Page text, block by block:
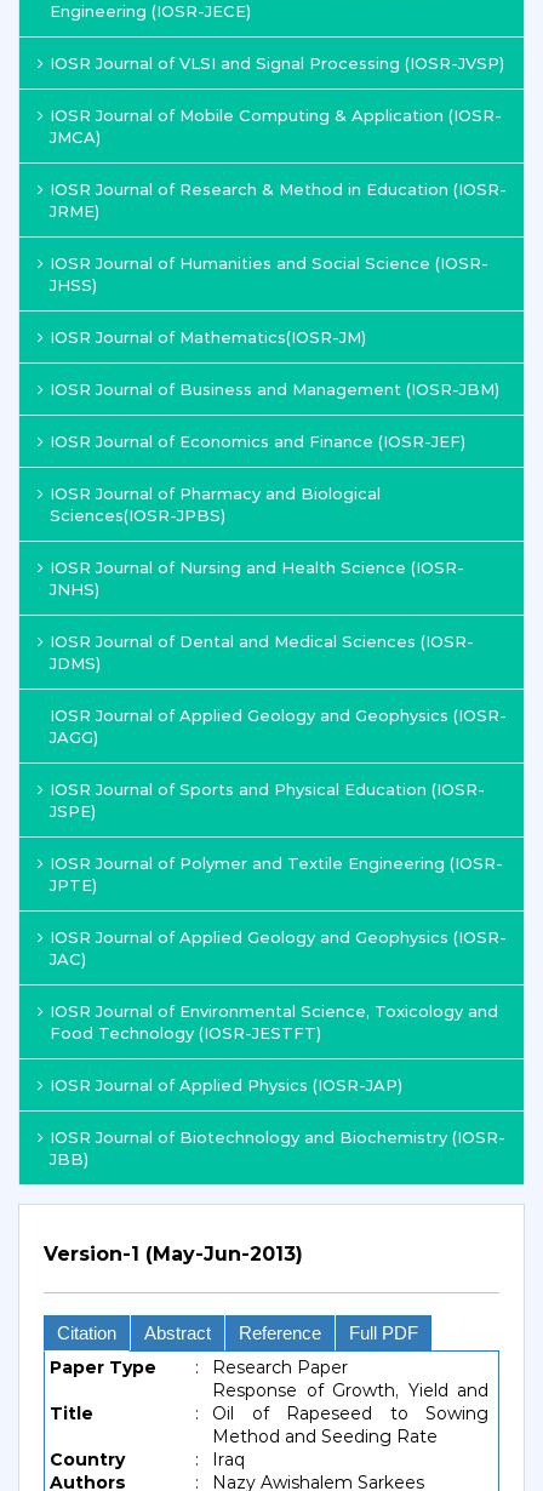
Engineering (IOSR-JECE)
IOSR Journal of VLSI and Signal Processing (IOSR-JVSP)
IOSR Journal of Mobile Computing & Application (IOSR-
JMCA)
IOSR Journal of Research & Method in Education (IOSR-
JRME)
IOSR Journal of Humanities and Social Science (IOSR-
JHSS)
IOSR Journal of Mathematics(IOSR-JM)
IOSR Journal of Business and Management (IOSR-JBM)
IOSR Journal of Economics and Finance (IOSR-JEF)
IOSR Journal of Pharmacy and Biological
Sciences(IOSR-JPBS)
IOSR Journal of Nursing and Health Science (IOSR-
JNHS)
IOSR Journal of Dental and Medical Sciences (IOSR-
JDMS)
IOSR Journal of Applied Geology and Geophysics (IOSR-
JAGG)
IOSR Journal of Sports and Physical Education (IOSR-
JSPE)
IOSR Journal of Polymer and Textile Engineering (IOSR-
JPTE)
IOSR Journal of Applied Geology and Geophysics (IOSR-
JAC)
IOSR Journal of Environmental Science, Toxicology and
Food Technology (IOSR-JESTFT)
IOSR Journal of Applied Physics (IOSR-JAP)
IOSR Journal of Biotechnology and Biochemistry (IOSR-
JBB)
Version-1 (May-Jun-2013)
Citation Abstract Reference Full PDF
Paper Type : Research Paper
Title :
Response of Growth, Yield and
Oil of Rapeseed to Sowing
Method and Seeding Rate
Country
:
Iraq
Authors
: Nazy Awishalem Sarkees